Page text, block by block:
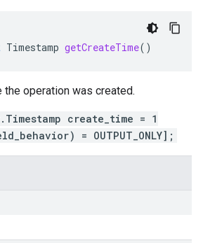
Timestamp getCreateTime()
the operation was created.
create_time = 1
= OUTPUT_ONLY];